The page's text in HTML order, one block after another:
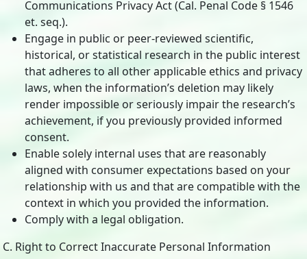
Communications Privacy Act (Cal. Penal Code § 1546
et. seq.).
Engage in public or peer-reviewed scientific,
historical, or statistical research in the public interest
that adheres to all other applicable ethics and privacy
laws, when the information’s deletion may likely
render impossible or seriously impair the research’s
achievement, if you previously provided informed
consent.
Enable solely internal uses that are reasonably
aligned with consumer expectations based on your
relationship with us and that are compatible with the
context in which you provided the information.
Comply with a legal obligation.
C. Right to Correct Inaccurate Personal Information